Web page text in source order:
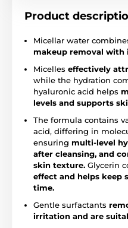
Product
Micellar water
makeup removal with
Micelles effectively
while the hydration
hyaluronic acid helps
levels and supports
The formula contains
acid, differing in
ensuring multi-level
after cleansing, and
skin texture. Glycerin
effect and helps keep
time.
Gentle surfactants
irritation and are